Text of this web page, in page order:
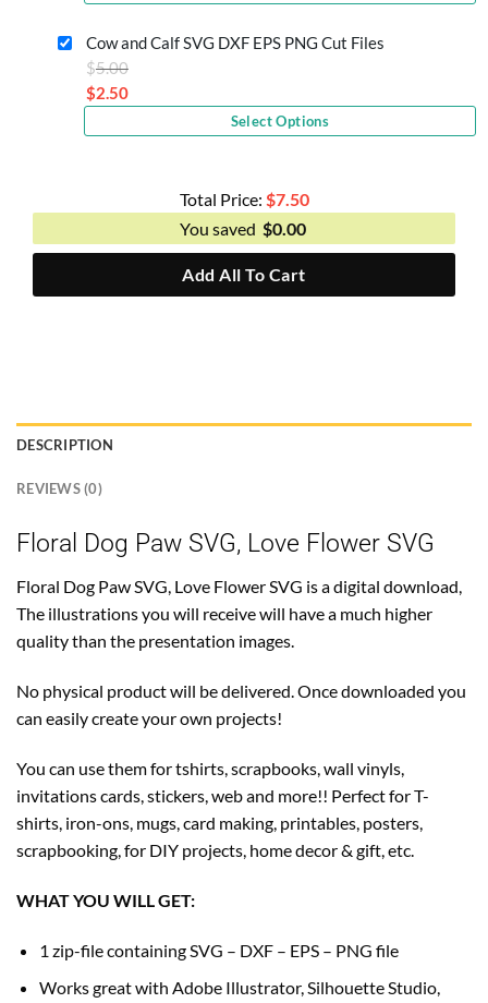
$5.00.
price
is:
$2.50.
Cow and Calf SVG DXF EPS PNG Cut Files
$5.00
$5.00.
$2.50
price
Select Options
Total Price: $7.50
You saved $0.00
Add All To Cart
DESCRIPTION
REVIEWS (0)
Floral Dog Paw SVG, Love Flower SVG
Floral Dog Paw SVG, Love Flower SVG is a digital download,
The illustrations you will receive will have a much higher
quality than the presentation images.
No physical product will be delivered. Once downloaded you
can easily create your own projects!
You can use them for tshirts, scrapbooks, wall vinyls,
invitations cards, stickers, web and more!! Perfect for T-
shirts, iron-ons, mugs, card making, printables, posters,
scrapbooking, for DIY projects, home decor & gift, etc.
WHAT YOU WILL GET:
1 zip-file containing SVG – DXF – EPS – PNG file
Works great with Adobe Illustrator, Silhouette Studio,